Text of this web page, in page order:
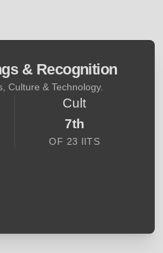
& Recognition
Culture & Technology.
Cult
7th
OF 23 IITS